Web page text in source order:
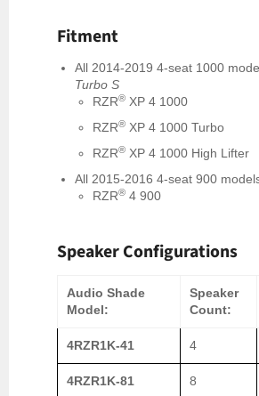
Fitment
All 2014-2019 4-seat 1000
Turbo S
RZR®XP 4 1000
RZR®XP 4 1000 Turbo
RZR®XP 4 1000 High Lifter
All 2015-2016 4-seat 900
RZR®4 900
Speaker Configurations
Audio Shade
Model:
Speaker
Count:
4RZR1K-41 4
4RZR1K-81 8